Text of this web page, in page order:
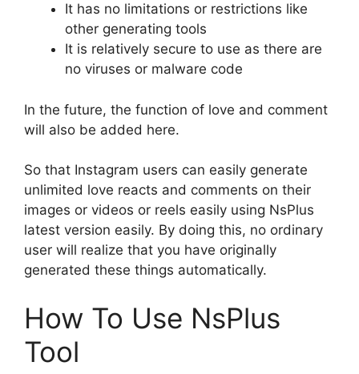
It has no limitations or restrictions like
other generating tools
It is relatively secure to use as there are
no viruses or malware code
In the future, the function of love and comment
will also be added here.
So that Instagram users can easily generate
unlimited love reacts and comments on their
images or videos or reels easily using NsPlus
latest version easily. By doing this, no ordinary
user will realize that you have originally
generated these things automatically.
How To Use NsPlus
Tool